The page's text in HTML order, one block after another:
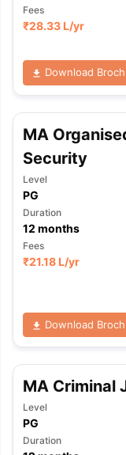
TipsGRE Exam
Reading (Sets 1-
Fees
₹28.33 L/yr
Download
MA
Security
Level
PG
Duration
12 months
Fees
₹21.18 L/yr
Download
MA Criminal
Level
PG
Duration